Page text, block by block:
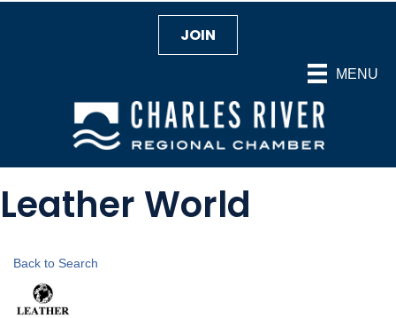
MENU
JOIN
Leather World
Back to Search